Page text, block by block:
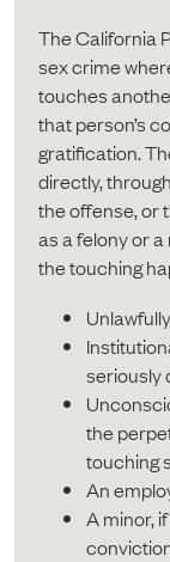
The California
sex crime
touches
that person’s
gratification.
directly,
the offense, or
as a felony or
the touching
seriously
the
touching
An
A minor,